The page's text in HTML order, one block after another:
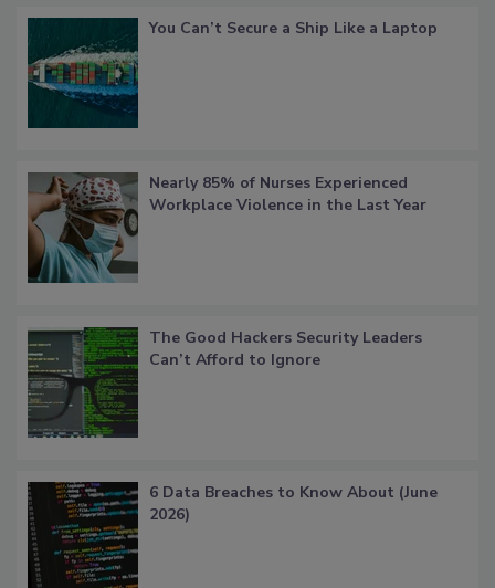
You Can’t Secure a Ship Like a Laptop
Nearly 85% of Nurses Experienced
Workplace Violence in the Last Year
The Good Hackers Security Leaders
Can’t Afford to Ignore
6 Data Breaches to Know About (June
2026)